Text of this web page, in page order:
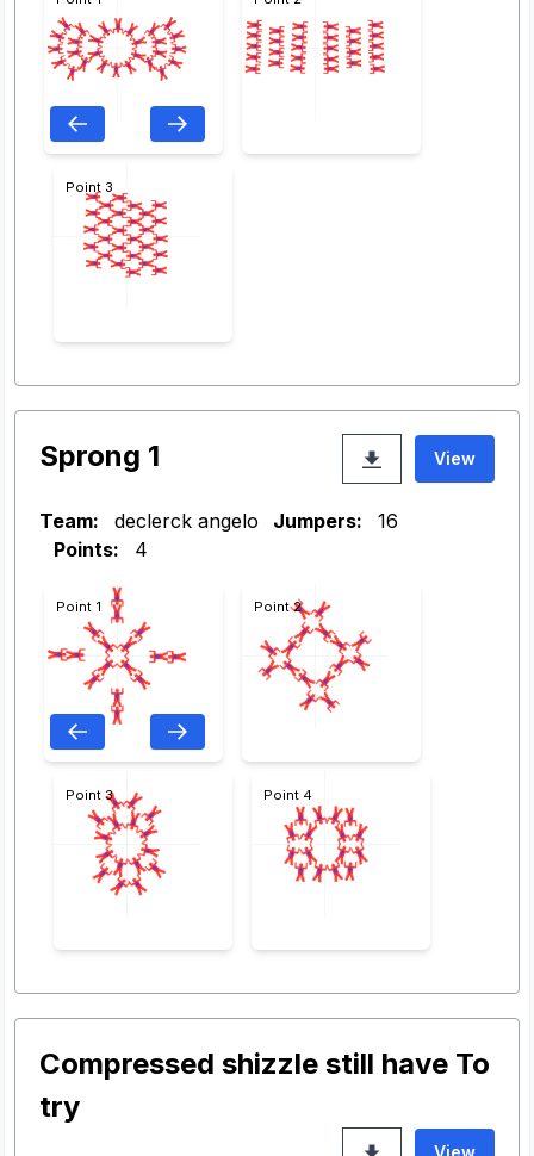
Point 3
Sprong 1 View
Team: declerck angelo Jumpers:
16
Points:
4
Point 1 Point 2
Point 3 Point 4
Compressed shizzle still have To
try
View